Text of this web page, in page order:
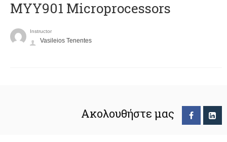
MYY901 Microprocessors
Instructor
Vasileios Tenentes
Ακολουθήστε μας